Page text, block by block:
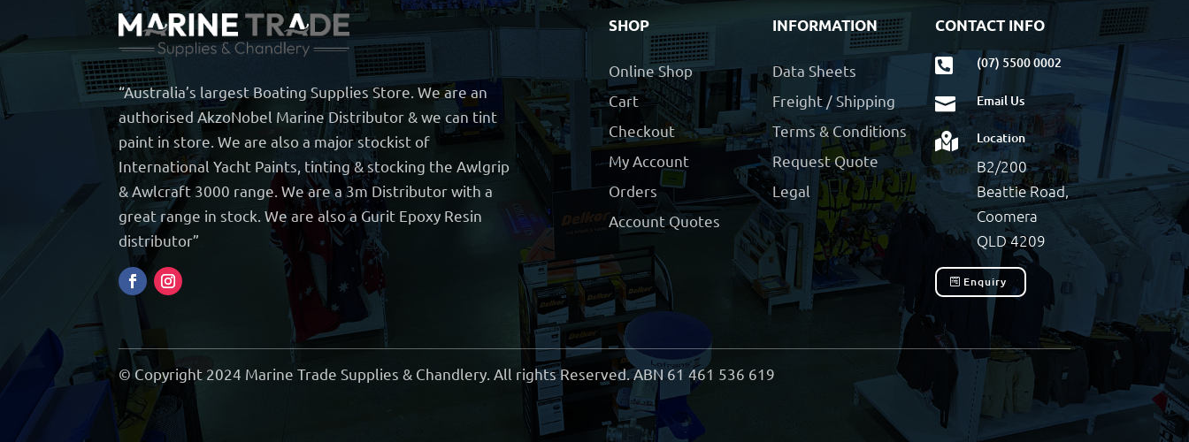
“Australia’s largest Boating Supplies Store. We are an
authorised AkzoNobel Marine Distributor & we can tint
paint in store. We are also a major stockist of
International Yacht Paints, tinting & stocking the Awlgrip
& Awlcraft 3000 range. We are a 3m Distributor with a
great range in stock. We are also a Gurit Epoxy Resin
distributor”
SHOP
Online Shop
Cart
Checkout
My Account
Orders
Account Quotes
INFORMATION
Data Sheets
Freight / Shipping
Terms & Conditions
Request Quote
Legal
CONTACT INFO
 (07) 5500 0002
 Email Us
 Location
B2/200
Beattie Road,
Coomera
QLD 4209
Enquiry
© Copyright 2024 Marine Trade Supplies & Chandlery. All rights Reserved. ABN 61 461 536 619